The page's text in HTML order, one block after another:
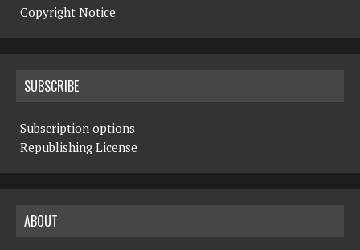
Copyright Notice
SUBSCRIBE
Subscription options
Republishing License
ABOUT